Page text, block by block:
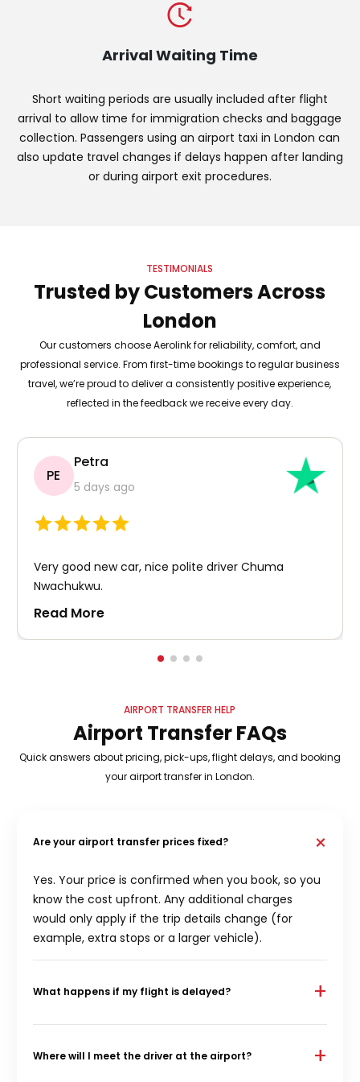
Arrival Waiting Time
Short waiting periods are usually included after flight
arrival to allow time for immigration checks and baggage
collection. Passengers using an airport taxi in London can
also update travel changes if delays happen after landing
or during airport exit procedures.
TESTIMONIALS
Trusted by Customers Across
London
Our customers choose Aerolink for reliability, comfort, and
professional service. From first-time bookings to regular business
travel, we’re proud to deliver a consistently positive experience,
reflected in the feedback we receive every day.
PE
Petra
5 days ago
Very good new car, nice polite driver Chuma
Nwachukwu.
Read More
AIRPORT TRANSFER HELP
Airport Transfer FAQs
Quick answers about pricing, pick-ups, flight delays, and booking
your airport transfer in London.
Are your airport transfer prices fixed? +
Yes. Your price is confirmed when you book, so you
know the cost upfront. Any additional charges
would only apply if the trip details change (for
example, extra stops or a larger vehicle).
What happens if my flight is delayed? +
We monitor flights and adjust pick-up timing when
delays happen. If your flight time changes
Where will I meet the driver at the airport? +